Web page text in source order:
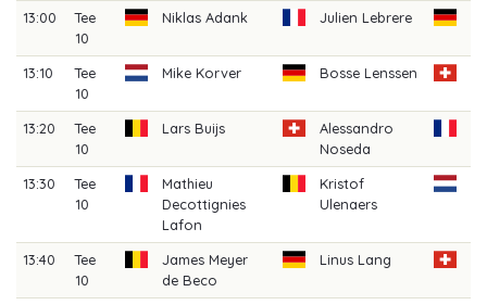
13:00
Tee
10
Niklas Adank Julien Lebrere
13:10
Tee
10
Mike Korver Bosse Lenssen
13:20
Tee
10
Lars Buijs
Alessandro
Noseda
13:30
Tee
10
Mathieu
Decottignies
Lafon
Kristof
Ulenaers
13:40
Tee
10
James Meyer
de Beco
Linus Lang